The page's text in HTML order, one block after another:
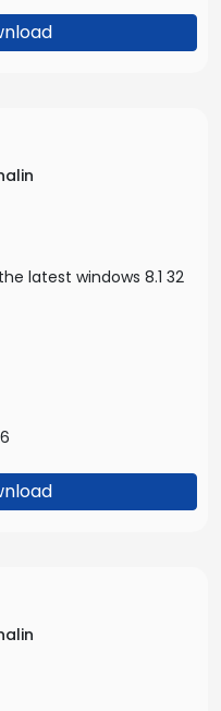
latest windows 8.1 32